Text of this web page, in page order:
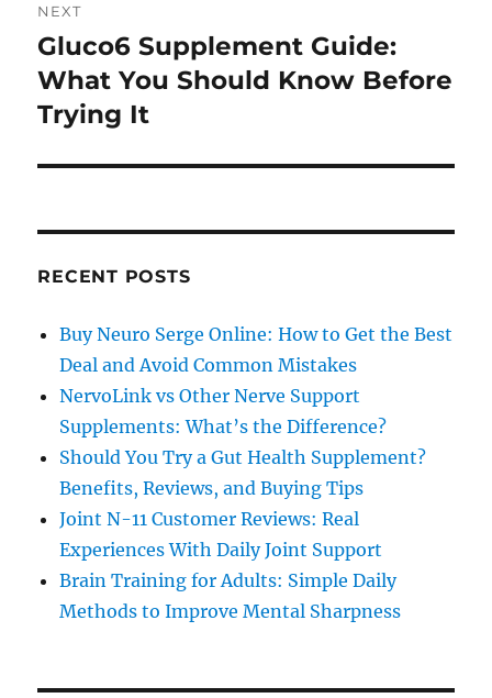
NEXT
Next
post:
Gluco6 Supplement Guide:
What You Should Know Before
Trying It
RECENT POSTS
Buy Neuro Serge Online: How to Get the Best
Deal and Avoid Common Mistakes
NervoLink vs Other Nerve Support
Supplements: What’s the Difference?
Should You Try a Gut Health Supplement?
Benefits, Reviews, and Buying Tips
Joint N-11 Customer Reviews: Real
Experiences With Daily Joint Support
Brain Training for Adults: Simple Daily
Methods to Improve Mental Sharpness